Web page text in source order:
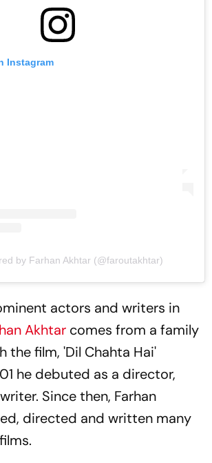
Instagram
by Farhan Akhtar (@faroutakhtar)
actors and writers in
Akhtar comes from a family
the film, 'Dil Chahta Hai'
he debuted as a director,
Since then, Farhan
directed and written many